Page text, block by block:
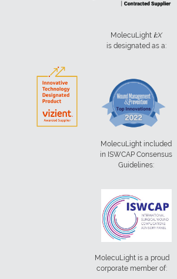
MolecuLight i:X
is designated as a:
MolecuLight included
in ISWCAP Consensus
Guidelines:
MolecuLight is a proud
corporate member of: